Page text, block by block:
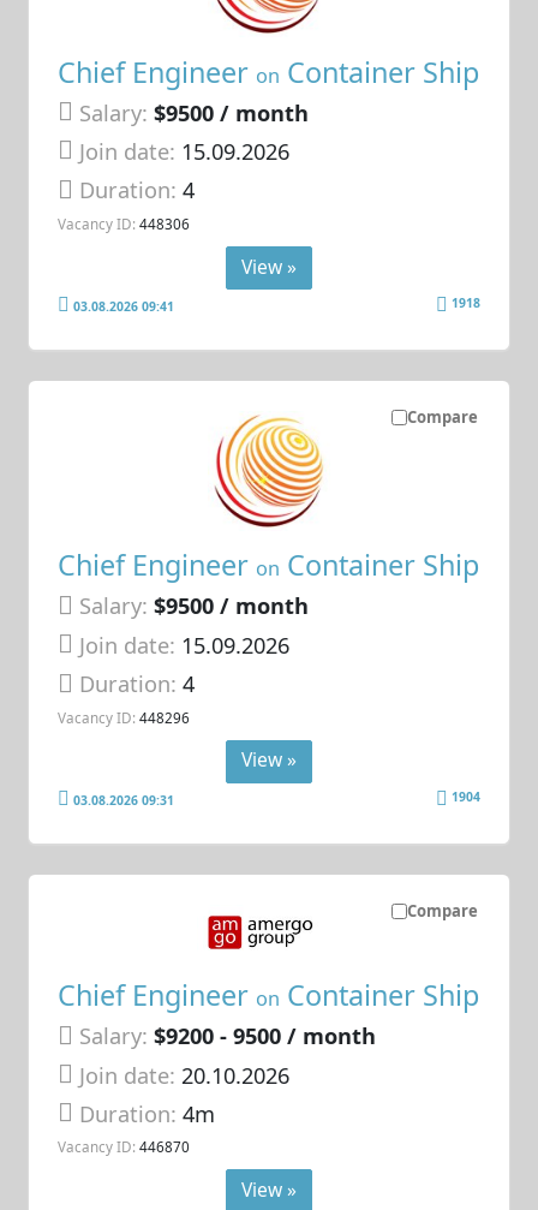
Chief Engineer on Container Ship
Salary: $9500 / month
Join date: 15.09.2026
Duration:4
Vacancy ID: 448306
View »
03.08.2026 09:41 1918
Compare
Chief Engineer on Container Ship
Salary: $9500 / month
Join date: 15.09.2026
Duration:4
Vacancy ID: 448296
View »
03.08.2026 09:31 1904
Compare
Chief Engineer on Container Ship
Salary: $9200 - 9500 / month
Join date: 20.10.2026
Duration:4m
Vacancy ID: 446870
View »